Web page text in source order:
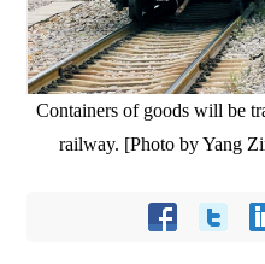
Containers of goods will be
railway. [Photo by Yang